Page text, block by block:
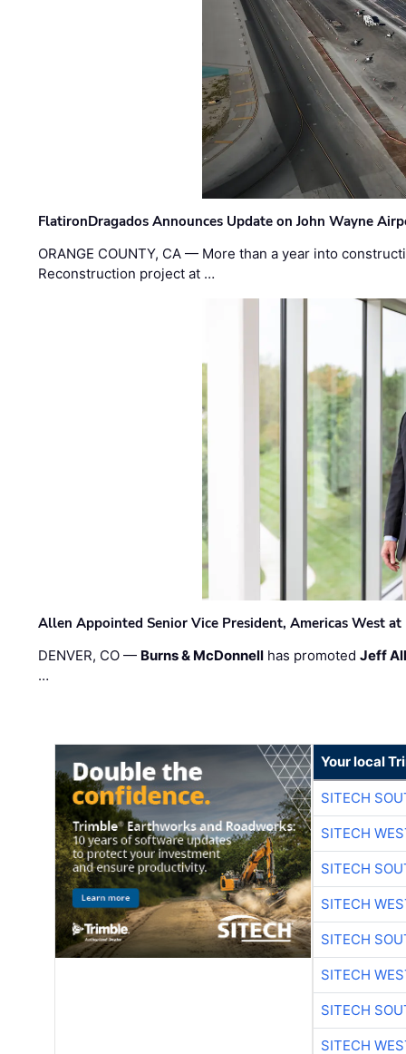
FlatironDragados Announces Update on John Wayne
ORANGE COUNTY, CA — More than a year into
Reconstruction project at …
Allen Appointed Senior Vice President, Americas West
DENVER, CO — Burns & McDonnell has promotedJeff
…
Your local
SITECH
SITECH
SITECH
SITECH
SITECH
SITECH
SITECH
SITECH